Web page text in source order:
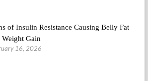
of Insulin Resistance Causing Belly Fat
Weight Gain
16, 2026